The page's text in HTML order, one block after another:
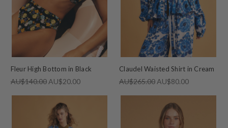
Fleur High Bottom in Black
AU$140.00 AU$20.00
Claudel Waisted Shirt in Cream
AU$265.00 AU$80.00